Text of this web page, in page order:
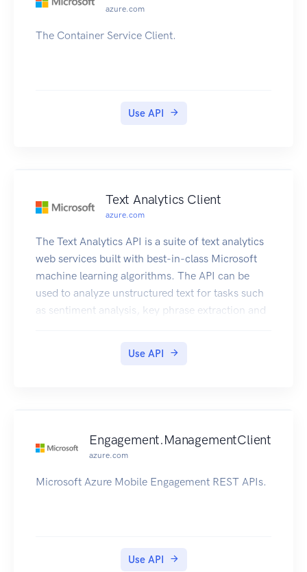
azure.com
The Container Service Client.
Use API
Text Analytics Client
azure.com
The Text Analytics API is a suite of text analytics
web services built with best-in-class Microsoft
machine learning algorithms. The API can be
used to analyze unstructured text for tasks such
as sentiment analysis, key phrase extraction and
uses advanced natural language processing
analytics/overview
Use API
Engagement.ManagementClient
azure.com
Microsoft Azure Mobile Engagement REST APIs.
Use API